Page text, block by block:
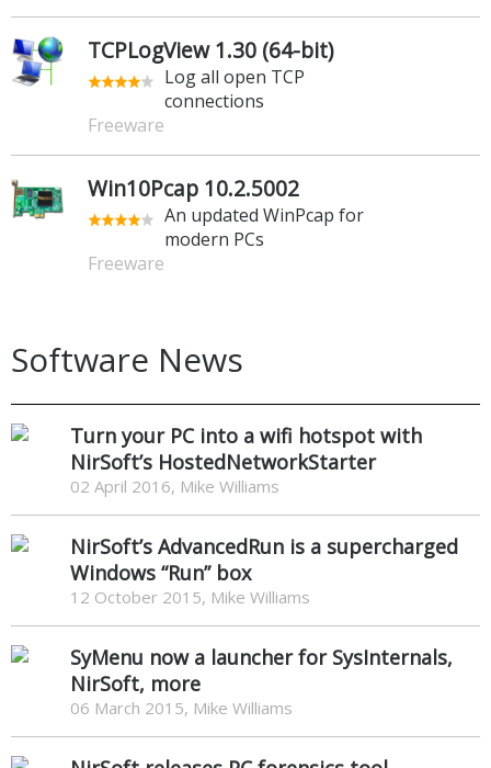
TCPLogView 1.30 (64-bit)
Log all open TCP
connections
Freeware
Win10Pcap 10.2.5002
An updated WinPcap for
modern PCs
Freeware
Software News
Turn your PC into a wifi hotspot with
NirSoft’s HostedNetworkStarter
02 April 2016, Mike Williams
NirSoft’s AdvancedRun is a supercharged
Windows “Run” box
12 October 2015, Mike Williams
SyMenu now a launcher for SysInternals,
NirSoft, more
06 March 2015, Mike Williams